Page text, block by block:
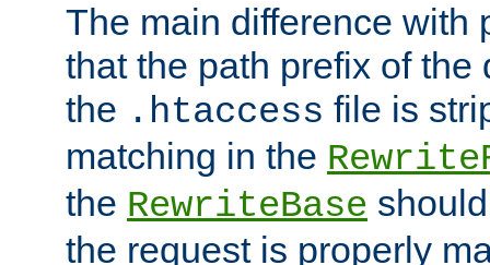
The main difference with
that the path prefix of the
the .htaccess file is
matching in the
the RewriteBase
the request is properly